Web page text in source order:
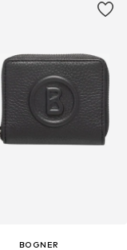
BOGNER